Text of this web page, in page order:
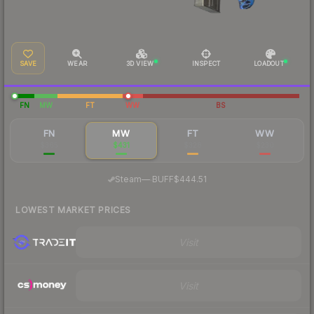
SAVE WEAR 3D VIEW INSPECT LOADOUT
FN MW FT WW BS
FN MW
$431
FT WW
Steam—· BUFF$444.51
LOWEST MARKET PRICES